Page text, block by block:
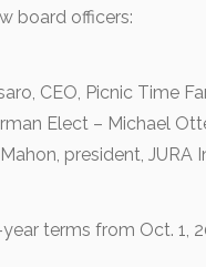
board officers:
CEO, Picnic Time
Elect – Michael
president, JURA
terms from Oct. 1,